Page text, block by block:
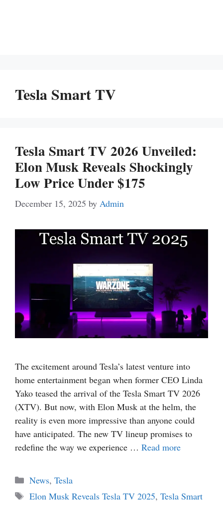
Tesla Smart TV
Tesla Smart TV 2026 Unveiled:
Elon Musk Reveals Shockingly
Low Price Under $175
December 15, 2025 by Admin
The excitement around Tesla’s latest venture into
home entertainment began when former CEO Linda
Yako teased the arrival of the Tesla Smart TV 2026
(XTV). But now, with Elon Musk at the helm, the
reality is even more impressive than anyone could
have anticipated. The new TV lineup promises to
redefine the way we experience … Read more
Categories
News, Tesla
Tags
Elon Musk Reveals Tesla TV 2025, Tesla Smart